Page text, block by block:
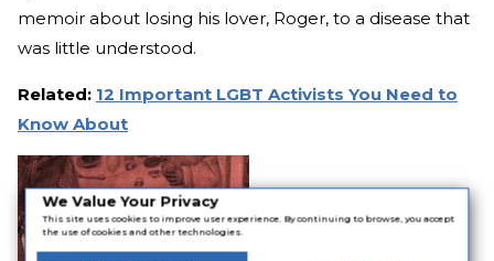
We Value Your Privacy
This site uses cookies to improve user experience. By continuing to browse, you accept
the use of cookies and other technologies.
memoir about losing his lover, Roger, to a disease that
was little understood.
Related: 12 Important LGBT Activists You Need to
Know About